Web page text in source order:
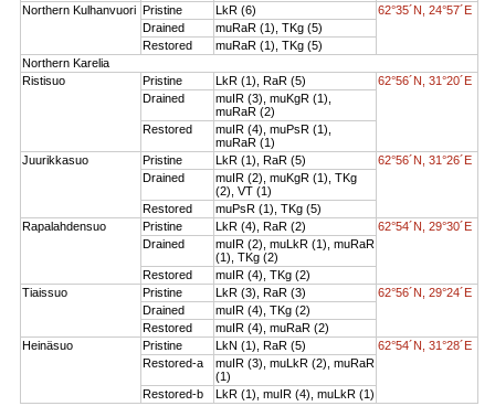
Northern Kulhanvuori Pristine LkR (6)
62°35´N, 24°57´E
Drained
muRaR (1), TKg (5)
Restored
muRaR (1), TKg (5)
Northern Karelia
Ristisuo
Pristine LkR (1), RaR (5)
62°56´N, 31°20´E
Drained
muIR (3), muKgR (1),
muRaR (2)
Restored
muIR (4), muPsR (1),
muRaR (1)
Juurikkasuo
Pristine LkR (1), RaR (5)
62°56´N, 31°26´E
Drained
muIR (2), muKgR (1), TKg
(2), VT (1)
Restored
muPsR (1), TKg (5)
Rapalahdensuo
Pristine LkR (4), RaR (2)
62°54´N, 29°30´E
Drained
muIR (2), muLkR (1), muRaR
(1), TKg (2)
Restored
muIR (4), TKg (2)
Tiaissuo
Pristine LkR (3), RaR (3)
62°56´N, 29°24´E
Drained
muIR (4), TKg (2)
Restored
muIR (4), muRaR (2)
Heinäsuo
Pristine LkN (1), RaR (5)
62°54´N, 31°28´E
Restored-a
muIR (3), muLkR (2), muRaR
(1)
Restored-b
LkR (1), muIR (4), muLkR (1)